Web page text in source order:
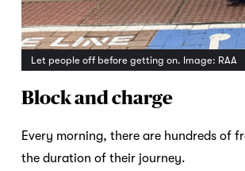
Let people off before getting on. Image: RAA
Block and charge
Every morning, there are hundreds of
the duration of their journey.